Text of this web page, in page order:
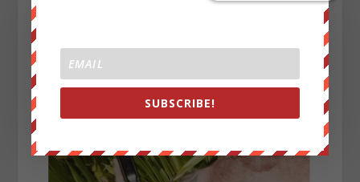
SUBSCRIBE!